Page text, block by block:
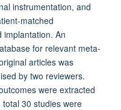
instrumentation, and
matched
implantation. An
for relevant meta-
articles was
by two reviewers.
were extracted
30 studies were